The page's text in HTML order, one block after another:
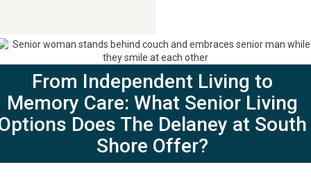
281-724-4057 Contact Us
From Independent Living to
Memory Care: What Senior Living
Does The Delaney at South
Shore Offer?